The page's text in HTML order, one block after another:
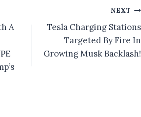
A
NEXT
Tesla Charging Stations
Targeted By Fire In
Growing Musk Backlash!